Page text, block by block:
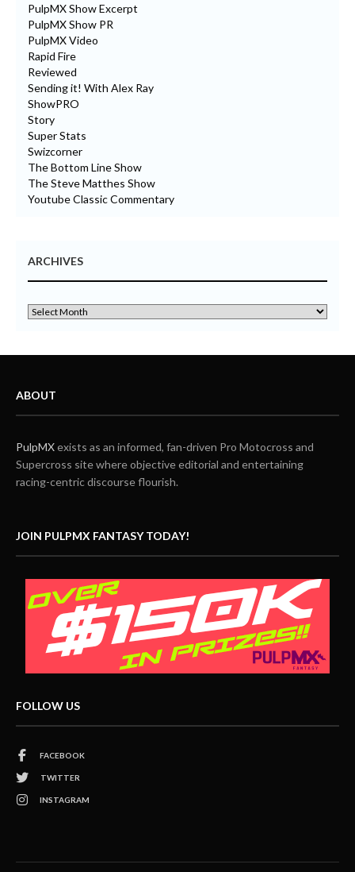
PulpMX Show Excerpt
PulpMX Show PR
PulpMX Video
Rapid Fire
Reviewed
Sending it! With Alex Ray
ShowPRO
Story
Super Stats
Swizcorner
The Bottom Line Show
The Steve Matthes Show
Youtube Classic Commentary
ARCHIVES
ABOUT
PulpMXexists as an informed, fan-driven Pro Motocross and
Supercross site where objective editorial and entertaining
racing-centric discourse flourish.
JOIN PULPMX FANTASY TODAY!
FOLLOW US
FACEBOOK
TWITTER
INSTAGRAM